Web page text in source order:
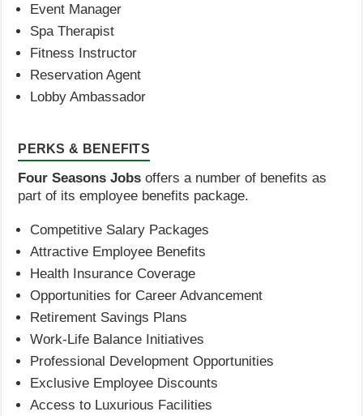
Event Manager
Spa Therapist
Fitness Instructor
Reservation Agent
Lobby Ambassador
PERKS & BENEFITS
Four Seasons Jobs offers a number of benefits as
part of its employee benefits package.
Competitive Salary Packages
Attractive Employee Benefits
Health Insurance Coverage
Opportunities for Career Advancement
Retirement Savings Plans
Work-Life Balance Initiatives
Professional Development Opportunities
Exclusive Employee Discounts
Access to Luxurious Facilities